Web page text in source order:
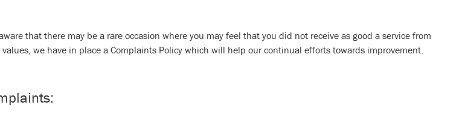
that there may be a rare occasion where you may feel that you did not receive as good a service from
we have in place a Complaints Policy which will help our continual efforts towards improvement.